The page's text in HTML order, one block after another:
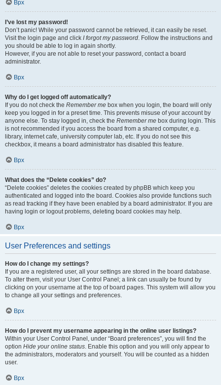
Врх
I’ve lost my password!
Don’t panic! While your password cannot be retrieved, it can easily be reset.
Visit the login page and click I forgot my password. Follow the instructions and
you should be able to log in again shortly.
However, if you are not able to reset your password, contact a board
administrator.
Врх
Why do I get logged off automatically?
If you do not check the Remember me box when you login, the board will only
keep you logged in for a preset time. This prevents misuse of your account by
anyone else. To stay logged in, check the Remember me box during login. This
is not recommended if you access the board from a shared computer, e.g.
library, internet cafe, university computer lab, etc. If you do not see this
checkbox, it means a board administrator has disabled this feature.
Врх
What does the “Delete cookies” do?
“Delete cookies” deletes the cookies created by phpBB which keep you
authenticated and logged into the board. Cookies also provide functions such
as read tracking if they have been enabled by a board administrator. If you are
having login or logout problems, deleting board cookies may help.
Врх
User Preferences and settings
How do I change my settings?
If you are a registered user, all your settings are stored in the board database.
To alter them, visit your User Control Panel; a link can usually be found by
clicking on your username at the top of board pages. This system will allow you
to change all your settings and preferences.
Врх
How do I prevent my username appearing in the online user listings?
Within your User Control Panel, under “Board preferences”, you will find the
option Hide your online status. Enable this option and you will only appear to
the administrators, moderators and yourself. You will be counted as a hidden
user.
Врх